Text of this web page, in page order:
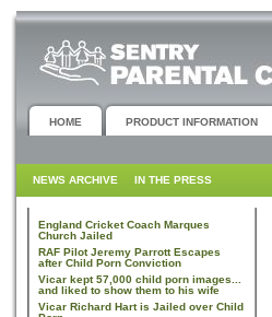
HOME PRODUCT INFORMATION
NEWS ARCHIVE IN THE PRESS
England Cricket Coach Marques
Church Jailed
RAF Pilot Jeremy Parrott Escapes
after Child Porn Conviction
Vicar kept 57,000 child porn images...
and liked to show them to his wife
Vicar Richard Hart is Jailed over Child